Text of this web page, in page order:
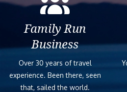
Family Run
Business
Over 30 years of travel
experience. Been there, seen
that, sailed the world.